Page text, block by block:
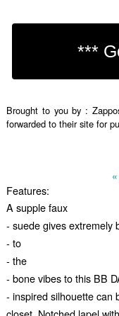
Brought to you by :
forwarded to their site for
Features:
A supple faux
- suede gives extremely
- to
- the
- bone vibes to this BB
- inspired silhouette can